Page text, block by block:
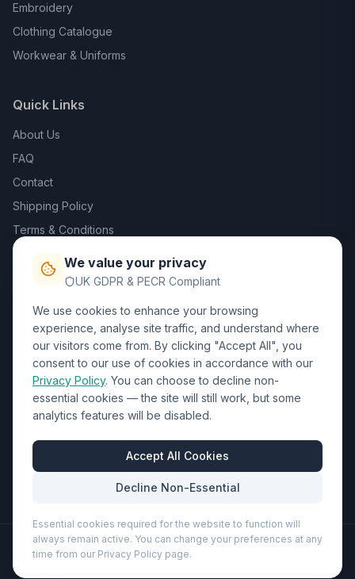
Embroidery
Clothing Catalogue
Workwear & Uniforms
Quick Links
About Us
FAQ
Contact
Shipping Policy
Terms & Conditions
Trade DTF
Contact Us
01452 238017
sales@wizardprinters.co.uk
Units 9-10 Space Business Centre, Olympus Park,
Quedgeley, Gloucester, Gloucestershire, GL2 4AL
Business Hours
Mon-Fri: 8:30am - 5:30pm
©2026 Wizard Printers. All rights reserved.
Professional Print · Embroidery · Promotional Products
We value your privacy
UK GDPR & PECR Compliant
We use cookies to enhance your browsing
experience, analyse site traffic, and understand where
our visitors come from. By clicking "Accept All", you
consent to our use of cookies in accordance with our
Privacy Policy. You can choose to decline non-
essential cookies — the site will still work, but some
analytics features will be disabled.
Accept All Cookies
Decline Non-Essential
Essential cookies required for the website to function will
always remain active. You can change your preferences at any
time from our Privacy Policy page.